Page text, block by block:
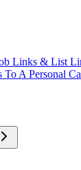
Links & List
A Personal